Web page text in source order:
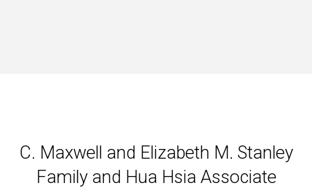
C. Maxwell and Elizabeth M.
C. Maxwell and Elizabeth M. Stanley
Family and Hua Hsia Associate